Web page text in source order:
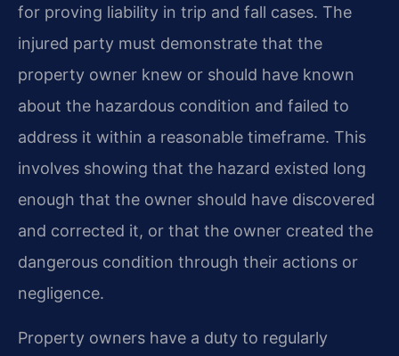
for proving liability in trip and fall cases. The
injured party must demonstrate that the
property owner knew or should have known
about the hazardous condition and failed to
address it within a reasonable timeframe. This
involves showing that the hazard existed long
enough that the owner should have discovered
and corrected it, or that the owner created the
dangerous condition through their actions or
negligence.
Property owners have a duty to regularly